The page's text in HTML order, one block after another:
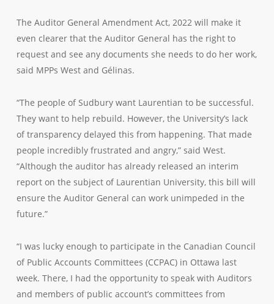
The Auditor General Amendment Act, 2022 will make it
even clearer that the Auditor General has the right to
request and see any documents she needs to do her work,
said MPPs West and Gélinas.
“The people of Sudbury want Laurentian to be successful.
They want to help rebuild. However, the University’s lack
of transparency delayed this from happening. That made
people incredibly frustrated and angry,” said West.
“Although the auditor has already released an interim
report on the subject of Laurentian University, this bill will
ensure the Auditor General can work unimpeded in the
future.”
“I was lucky enough to participate in the Canadian Council
of Public Accounts Committees (CCPAC) in Ottawa last
week. There, I had the opportunity to speak with Auditors
and members of public account’s committees from